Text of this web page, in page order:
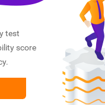
test
score